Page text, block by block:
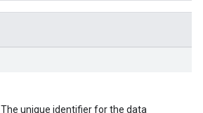
unique identifier for the data